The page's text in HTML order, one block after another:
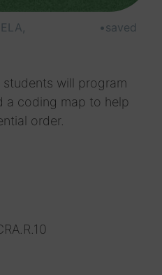
•saved
will program
a coding map to help
order.